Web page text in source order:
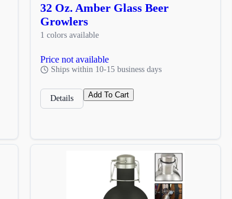
32 Oz. Amber Glass Beer
Growlers
1 colors available
Price not available
Ships within 10-15 business days
Details Add To Cart